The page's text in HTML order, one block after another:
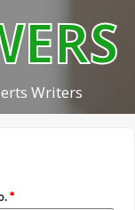
Writers